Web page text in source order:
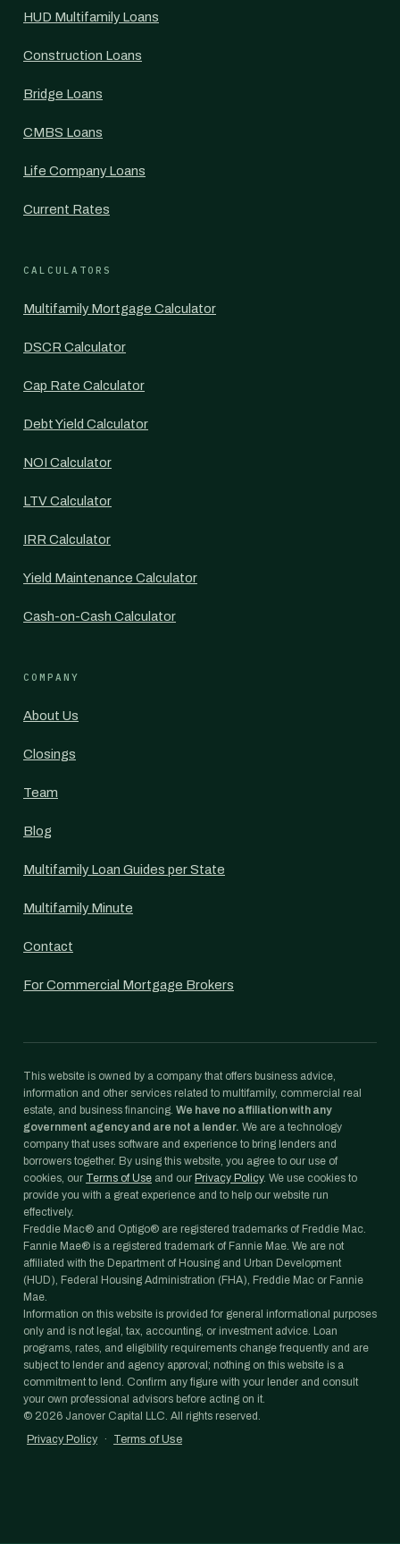
HUD Multifamily Loans
Construction Loans
Bridge Loans
CMBS Loans
Life Company Loans
Current Rates
CALCULATORS
Multifamily Mortgage Calculator
DSCR Calculator
Cap Rate Calculator
Debt Yield Calculator
NOI Calculator
LTV Calculator
IRR Calculator
Yield Maintenance Calculator
Cash-on-Cash Calculator
COMPANY
About Us
Closings
Team
Blog
Multifamily Loan Guides per State
Multifamily Minute
Contact
For Commercial Mortgage Brokers
This website is owned by a company that offers business advice,
information and other services related to multifamily, commercial real
estate, and business financing. We have no affiliation with any
government agency and are not a lender. We are a technology
company that uses software and experience to bring lenders and
borrowers together. By using this website, you agree to our use of
cookies, our Terms of Use and our Privacy Policy. We use cookies to
provide you with a great experience and to help our website run
effectively.
Freddie Mac® and Optigo® are registered trademarks of Freddie Mac.
Fannie Mae® is a registered trademark of Fannie Mae. We are not
affiliated with the Department of Housing and Urban Development
(HUD), Federal Housing Administration (FHA), Freddie Mac or Fannie
Mae.
Information on this website is provided for general informational purposes
only and is not legal, tax, accounting, or investment advice. Loan
programs, rates, and eligibility requirements change frequently and are
subject to lender and agency approval; nothing on this website is a
commitment to lend. Confirm any figure with your lender and consult
your own professional advisors before acting on it.
© 2026 Janover Capital LLC. All rights reserved.
Privacy Policy
· Terms of Use